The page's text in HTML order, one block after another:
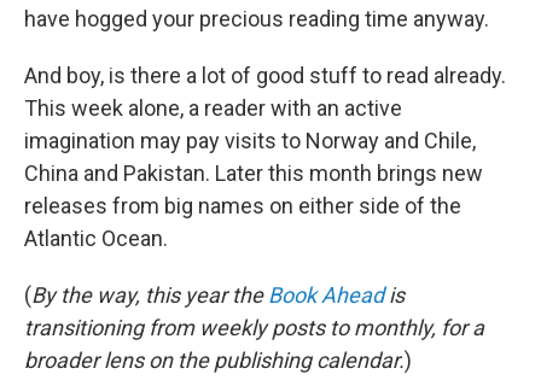
have hogged your precious reading time anyway.
And boy, is there a lot of good stuff to read already.
This week alone, a reader with an active
imagination may pay visits to Norway and Chile,
China and Pakistan. Later this month brings new
releases from big names on either side of the
Atlantic Ocean.
(By the way, this year theBook Aheadis
transitioning from weekly posts to monthly, for a
broader lens on the publishing calendar.)